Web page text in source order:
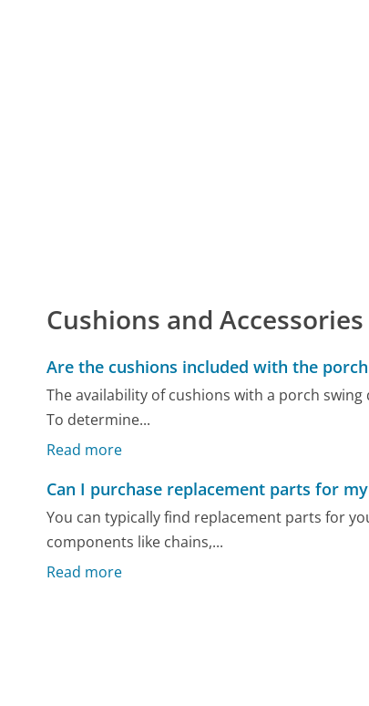
Cushions and Accessories
Are the cushions included with the
The availability of cushions with a porch
To determine...
Read more
Can I purchase replacement parts for
You can typically find replacement parts for
components like chains,...
Read more